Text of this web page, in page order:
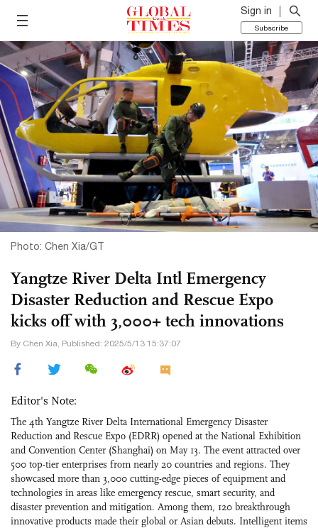
Sign in
Subscribe
Photo: Chen Xia/GT
Yangtze River Delta Intl Emergency
Disaster Reduction and Rescue Expo
kicks off with 3,000+ tech innovations
By Chen Xia, Published: 2025/5/13 15:37:07
Editor's Note:
The 4th Yangtze River Delta International Emergency Disaster
Reduction and Rescue Expo (EDRR) opened at the National Exhibition
and Convention Center (Shanghai) on May 13. The event attracted over
500 top-tier enterprises from nearly 20 countries and regions. They
showcased more than 3,000 cutting-edge pieces of equipment and
technologies in areas like emergency rescue, smart security, and
disaster prevention and mitigation. Among them, 120 breakthrough
innovative products made their global or Asian debuts. Intelligent items